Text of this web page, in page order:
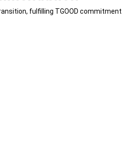
fulfilling TGOOD commitment